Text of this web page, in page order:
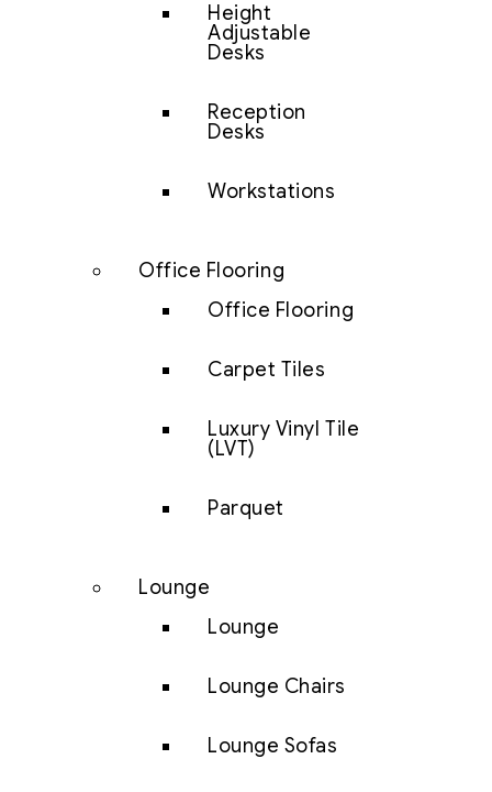
Height
Adjustable
Desks
Reception
Desks
Workstations
Office Flooring
Office Flooring
Carpet Tiles
Luxury Vinyl Tile
(LVT)
Parquet
Lounge
Lounge
Lounge Chairs
Lounge Sofas